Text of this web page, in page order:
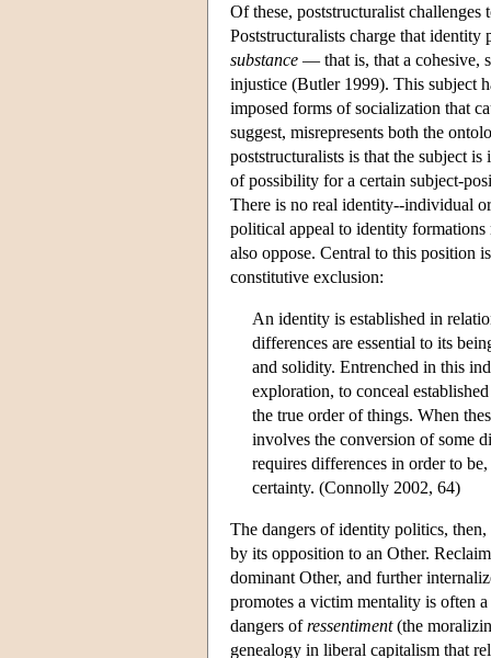
Of these, poststructuralist
Poststructuralists charge that
substance — that is, that a cohesive,
injustice (Butler 1999). This subject
imposed forms of socialization that
suggest, misrepresents both the
poststructuralists is that the subject
of possibility for a certain subject-
There is no real identity--individual
political appeal to identity
also oppose. Central to this position
constitutive exclusion:
An identity is established in
differences are essential to its
and solidity. Entrenched in this
exploration, to conceal
the true order of things. When
involves the conversion of some
requires differences in order to
certainty. (Connolly 2002, 64)
The dangers of identity politics,
by its opposition to an Other.
dominant Other, and further
promotes a victim mentality is often
dangers ofressentiment(the
genealogy in liberal capitalism that